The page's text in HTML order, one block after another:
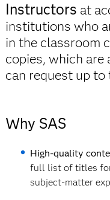
Instructors at
institutions who
in the classroom
copies, which are
can request up
Why SAS
High-quality
full list of titles
subject-matter